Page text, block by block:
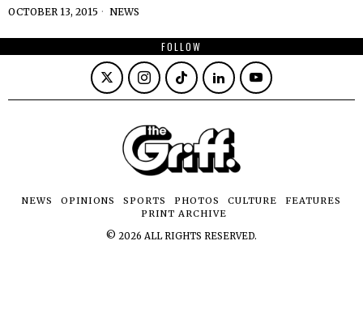
OCTOBER 13, 2015 NEWS
FOLLOW
NEWS OPINIONS SPORTS PHOTOS CULTURE
FEATURES
PRINT ARCHIVE
© 2026 ALL RIGHTS RESERVED.